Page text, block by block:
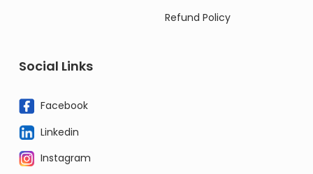
Refund Policy
Social Links
Facebook
Linkedin
Instagram